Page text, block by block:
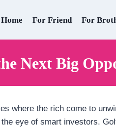
Home For Friend For
Next Big
where the rich come to
eye of smart investors.